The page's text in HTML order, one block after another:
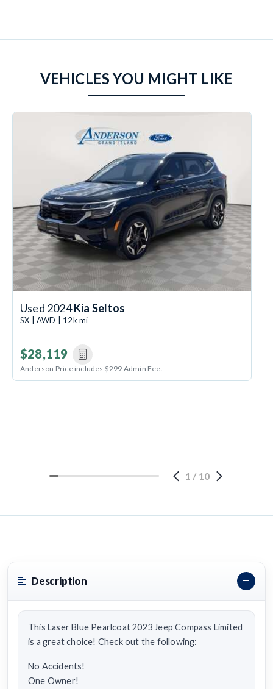
VEHICLES YOU MIGHT LIKE
Used 2024Kia Seltos
SX | AWD | 12k mi
$28,119
Anderson Price includes $299 Admin Fee.
1 / 10
Description
This Laser Blue Pearlcoat 2023 Jeep Compass Limited
is a great choice! Check out the following:
No Accidents!
One Owner!